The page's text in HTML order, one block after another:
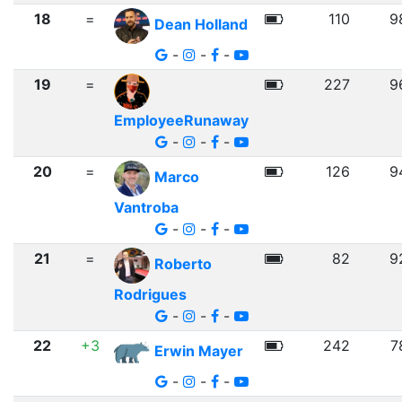
18 =
Dean Holland
-
- -
110
19
=
EmployeeRunaway
-
- -
227
20 =
Marco
Vantroba
-
- -
126
21 =
Roberto
Rodrigues
-
- -
82
22 +3
Erwin Mayer
-
- -
242